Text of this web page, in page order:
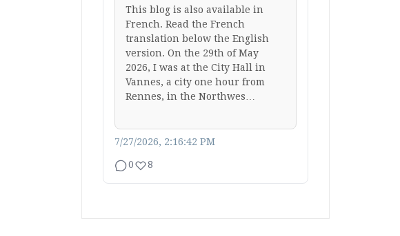
This blog is also available in
French. Read the French
translation below the English
version. On the 29th of May
2026, I was at the City Hall in
Vannes, a city one hour from
Rennes, in the Northwes…
7/27/2026, 2:16:42 PM
0 8